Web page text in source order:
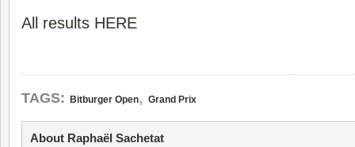
All results HERE
TAGS: Bitburger Open, Grand Prix
About Raphaël Sachetat